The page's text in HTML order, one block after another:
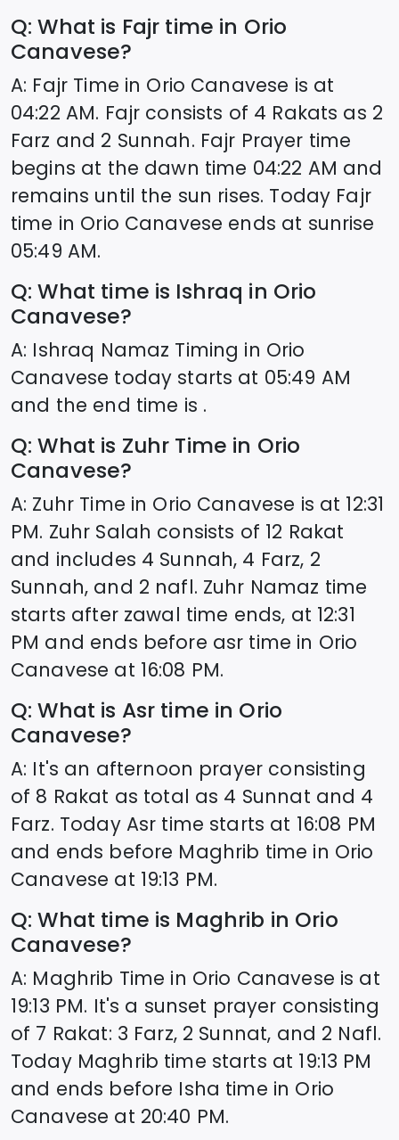
Q: What is Fajr time in Orio
Canavese?
A: Fajr Time in Orio Canavese is at
04:22 AM. Fajr consists of 4 Rakats as 2
Farz and 2 Sunnah. Fajr Prayer time
begins at the dawn time 04:22 AM and
remains until the sun rises. Today Fajr
time in Orio Canavese ends at sunrise
05:49 AM.
Q: What time is Ishraq in Orio
Canavese?
A: Ishraq Namaz Timing in Orio
Canavese today starts at 05:49 AM
and the end time is .
Q: What is Zuhr Time in Orio
Canavese?
A: Zuhr Time in Orio Canavese is at 12:31
PM. Zuhr Salah consists of 12 Rakat
and includes 4 Sunnah, 4 Farz, 2
Sunnah, and 2 nafl. Zuhr Namaz time
starts after zawal time ends, at 12:31
PM and ends before asr time in Orio
Canavese at 16:08 PM.
Q: What is Asr time in Orio
Canavese?
A: It's an afternoon prayer consisting
of 8 Rakat as total as 4 Sunnat and 4
Farz. Today Asr time starts at 16:08 PM
and ends before Maghrib time in Orio
Canavese at 19:13 PM.
Q: What time is Maghrib in Orio
Canavese?
A: Maghrib Time in Orio Canavese is at
19:13 PM. It's a sunset prayer consisting
of 7 Rakat: 3 Farz, 2 Sunnat, and 2 Nafl.
Today Maghrib time starts at 19:13 PM
and ends before Isha time in Orio
Canavese at 20:40 PM.